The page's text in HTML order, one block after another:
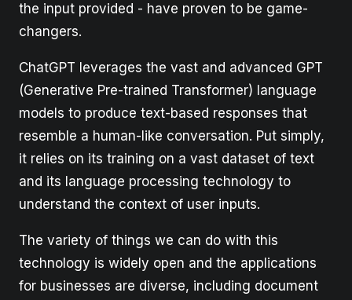
the input provided - have proven to be game-
changers.
ChatGPT leverages the vast and advanced GPT
(Generative Pre-trained Transformer) language
models to produce text-based responses that
resemble a human-like conversation. Put simply,
it relies on its training on a vast dataset of text
and its language processing technology to
understand the context of user inputs.
The variety of things we can do with this
technology is widely open and the applications
for businesses are diverse, including document